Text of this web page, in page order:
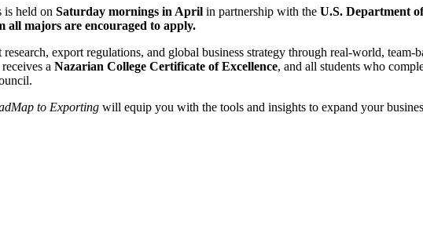
is held on Saturday mornings in April in partnership with the U.S. Department
all majors are encouraged to apply.
export regulations, and global business strategy through real-world, team-
a Nazarian College Certificate of Excellence, and all students who
to Exporting will equip you with the tools and insights to expand your